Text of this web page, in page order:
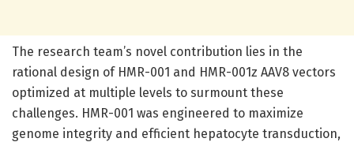
The research team’s novel contribution lies in the
rational design of HMR-001 and HMR-001z AAV8 vectors
optimized at multiple levels to surmount these
challenges. HMR-001 was engineered to maximize
genome integrity and efficient hepatocyte transduction,